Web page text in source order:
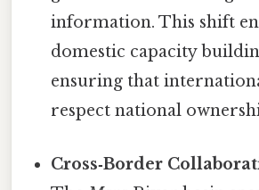
information. This shift
domestic capacity
ensuring that
respect national
Cross‑Border